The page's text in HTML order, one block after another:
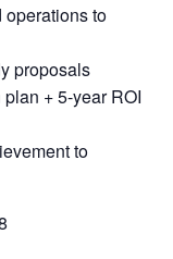
operations to
proposals
+ 5-year ROI
to